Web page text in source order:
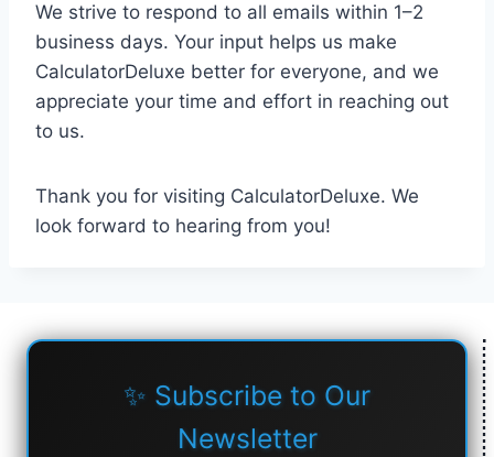
We strive to respond to all emails within 1–2
business days. Your input helps us make
CalculatorDeluxe better for everyone, and we
appreciate your time and effort in reaching out
to us.
Thank you for visiting CalculatorDeluxe. We
look forward to hearing from you!
✨ Subscribe to Our
Newsletter